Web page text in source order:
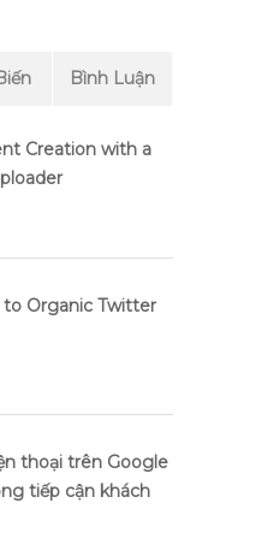
Bình Luận
Creation with a
Organic Twitter
thoại trên Google
tiếp cận khách